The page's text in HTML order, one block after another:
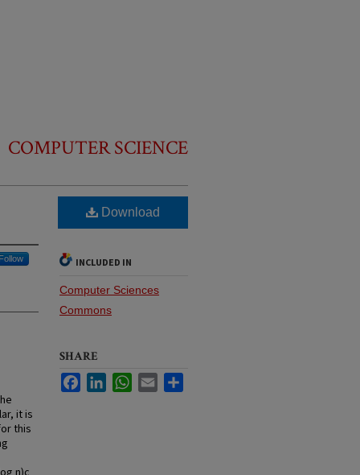
COMPUTER SCIENCE
Follow
it is
this
Download
INCLUDED IN
Computer Sciences
Commons
SHARE
FacebookLinkedInWhatsApp
Email